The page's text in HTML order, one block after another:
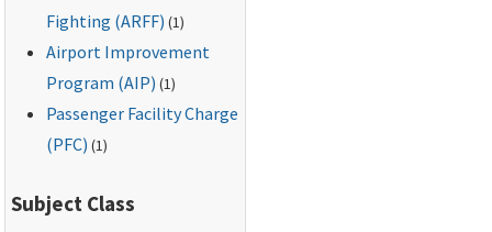
Fighting (ARFF) (1)
Airport Improvement
Program (AIP) (1)
Passenger Facility Charge
(PFC) (1)
Subject Class